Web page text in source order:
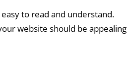
to read and understand.
website should be appealing